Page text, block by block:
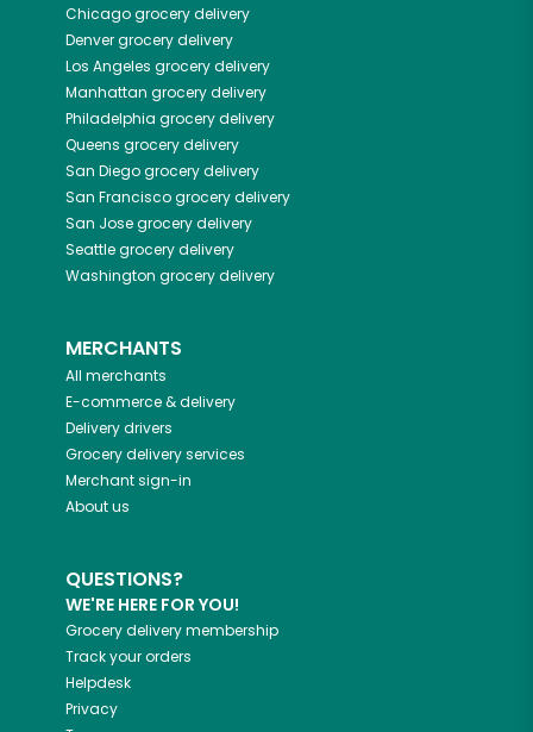
Chicagogrocery delivery
Denvergrocery delivery
Los Angeles grocery delivery
Manhattan grocery delivery
Philadelphia grocery delivery
Queens grocery delivery
San Diegogrocery delivery
San Franciscogrocery delivery
San Josegrocery delivery
Seattlegrocery delivery
Washington grocery delivery
MERCHANTS
All merchants
E-commerce & delivery
Delivery drivers
Grocery delivery services
Merchant sign-in
About us
QUESTIONS?
WE'RE HERE FOR YOU!
Grocery delivery membership
Track your orders
Helpdesk
Privacy